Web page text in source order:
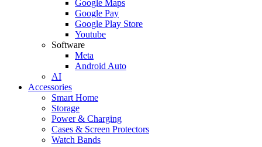
Google Maps
Google Pay
Google Play Store
Youtube
Software
Meta
Android Auto
AI
Accessories
Smart Home
Storage
Power & Charging
Cases & Screen Protectors
Watch Bands